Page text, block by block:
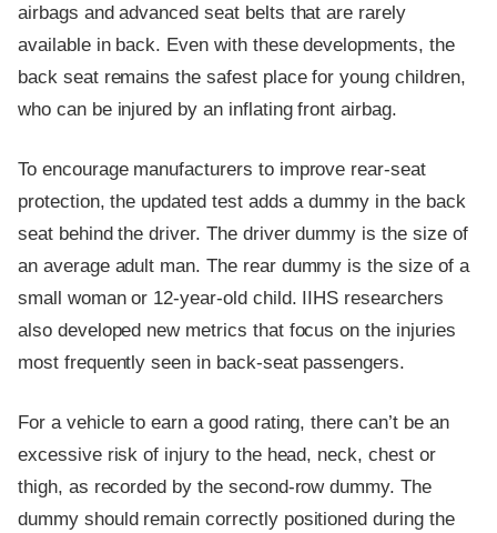
airbags and advanced seat belts that are rarely
available in back. Even with these developments, the
back seat remains the safest place for young children,
who can be injured by an inflating front airbag.
To encourage manufacturers to improve rear-seat
protection, the updated test adds a dummy in the back
seat behind the driver. The driver dummy is the size of
an average adult man. The rear dummy is the size of a
small woman or 12-year-old child. IIHS researchers
also developed new metrics that focus on the injuries
most frequently seen in back-seat passengers.
For a vehicle to earn a good rating, there can’t be an
excessive risk of injury to the head, neck, chest or
thigh, as recorded by the second-row dummy. The
dummy should remain correctly positioned during the